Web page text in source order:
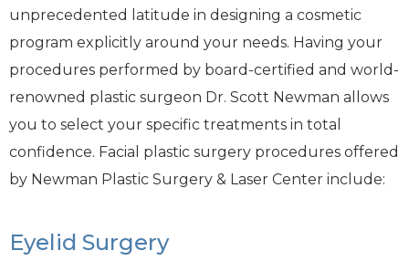
unprecedented latitude in designing a cosmetic
program explicitly around your needs. Having your
procedures performed by board-certified and world-
renowned plastic surgeon Dr. Scott Newman allows
you to select your specific treatments in total
confidence. Facial plastic surgery procedures offered
by Newman Plastic Surgery & Laser Center include:
Eyelid Surgery